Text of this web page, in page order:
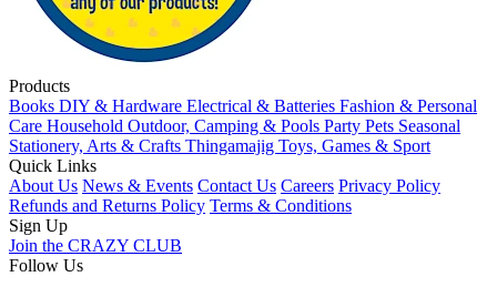
Products
Books DIY & Hardware Electrical & Batteries Fashion & Personal
Care Household Outdoor, Camping & Pools Party Pets Seasonal
Stationery, Arts & Crafts Thingamajig Toys, Games & Sport
Quick Links
About Us News & Events Contact Us Careers Privacy Policy
Refunds and Returns Policy Terms & Conditions
Sign Up
Join the CRAZY CLUB
Follow Us